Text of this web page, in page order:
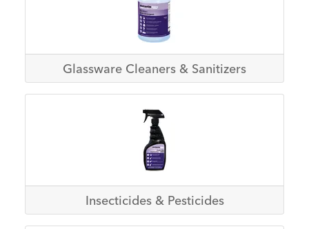
Glassware Cleaners & Sanitizers
Insecticides & Pesticides